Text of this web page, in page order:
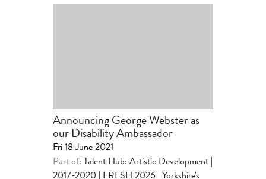
Announcing George Webster as
our Disability Ambassador
Fri 18 June 2021
Part of: Talent Hub: Artistic Development |
2017-2020
FRESH 2026 | Yorkshire's